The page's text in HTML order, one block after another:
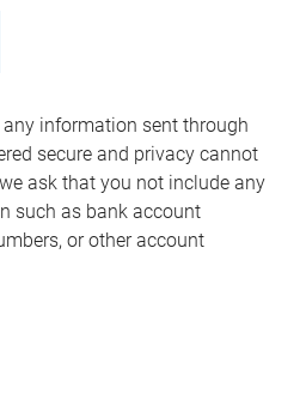
information sent through
secure and privacy cannot
ask that you not include any
such as bank account
or other account